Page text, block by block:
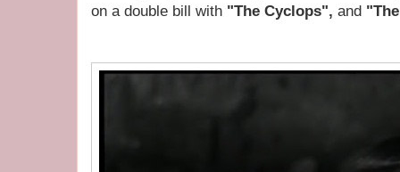
on a double bill with "The Cyclops", and